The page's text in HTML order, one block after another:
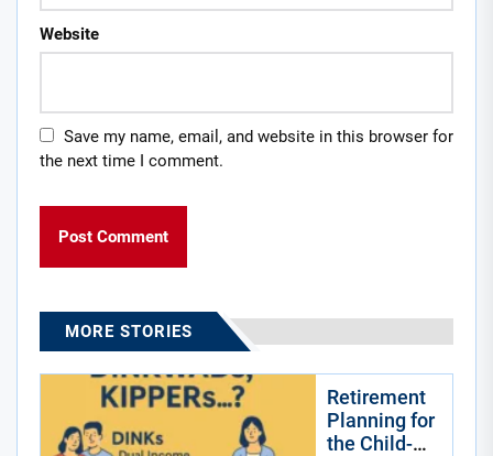
Website
Save my name, email, and website in this browser for
the next time I comment.
MORE STORIES
Retirement
Planning for
the Child-